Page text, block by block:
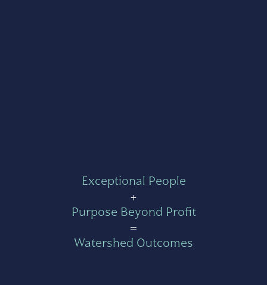
Exceptional People
+
Purpose Beyond Profit
=
Watershed Outcomes